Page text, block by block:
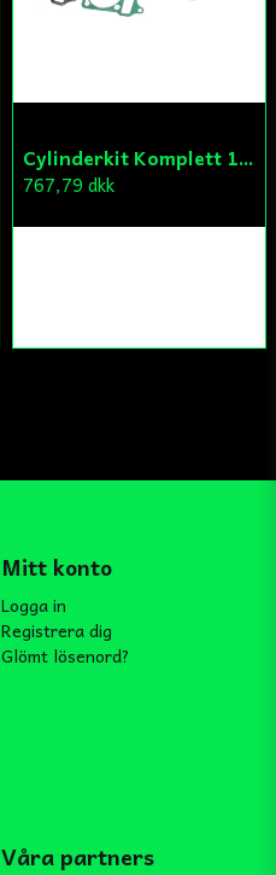
Cylinderkit Komplett 150cc GY6
767,79 dkk
Mitt konto
Logga in
Registrera dig
Glömt lösenord?
Våra partners